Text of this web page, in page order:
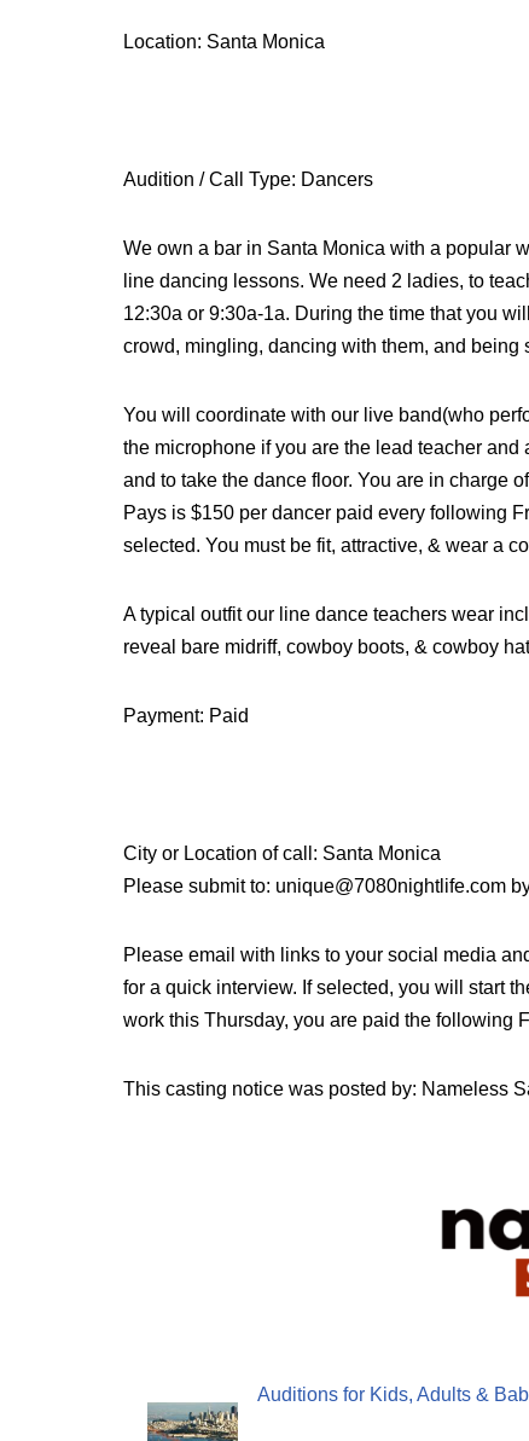
Location: Santa Monica
Audition / Call Type: Dancers
We own a bar in Santa Monica with a popular
line dancing lessons. We need 2 ladies, to
12:30a or 9:30a-1a. During the time that you
crowd, mingling, dancing with them, and
You will coordinate with our live band(who
the microphone if you are the lead teacher
and to take the dance floor. You are in charge
Pays is $150 per dancer paid every following
selected. You must be fit, attractive, & wear a
A typical outfit our line dance teachers wear
reveal bare midriff, cowboy boots, & cowboy
Payment: Paid
City or Location of call: Santa Monica
Please submit to: unique@7080nightlife.com
Please email with links to your social media
for a quick interview. If selected, you will start
work this Thursday, you are paid the following
This casting notice was posted by: Nameless
Auditions for Kids, Adults &